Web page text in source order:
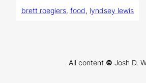
brett roegiers, food, lyndsey lewis
All content © Josh D.